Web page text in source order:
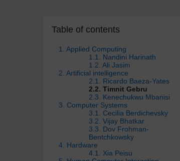
Blocks
Table of contents
1. Applied Computing
1.1. Nandini Harinath
1.2. Ali Jasim
2. Artificial intelligence
2.1. Ricardo Baeza-Yates
2.2. Timnit Gebru
2.3. Kenechukwu Mbanisi
3. Computer Systems
3.1. Cecilia Berdichevsky
3.2. Vijay Bhatkar
3.3. Dov Frohman-
Bentchkowsky
4. Hardware
4.1. Xia Peisu